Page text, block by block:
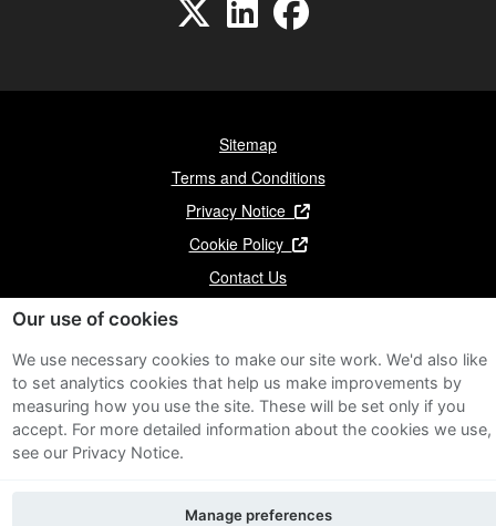
Sitemap
Terms and Conditions
Privacy Notice
Cookie Policy
Contact Us
Our use of cookies
We use necessary cookies to make our site work. We'd also like
to set analytics cookies that help us make improvements by
measuring how you use the site. These will be set only if you
accept. For more detailed information about the cookies we use,
see our Privacy Notice.
Manage preferences